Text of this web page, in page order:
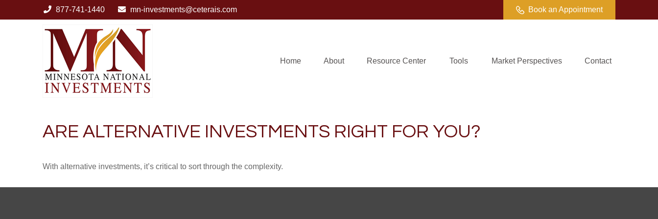
877-741-1440 mn-investments@ceterais.com Book an Appointment
Home About Resource Center Tools Market Perspectives Contact
ARE ALTERNATIVE INVESTMENTS RIGHT FOR YOU?
With alternative investments, it’s critical to sort through the complexity.